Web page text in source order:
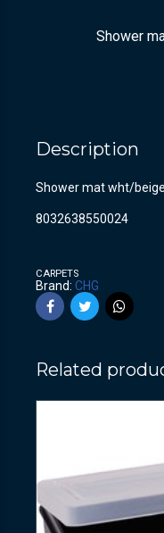
Shower
Description
Shower mat wht/
8032638550024
CARPETS
Brand: CHG
Related